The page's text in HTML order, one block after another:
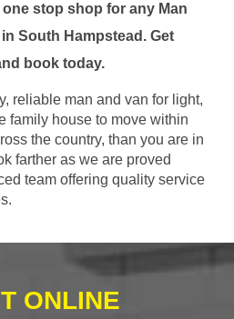
one stop shop for any Man
South Hampstead. Get
book today.
reliable man and van for light,
family house to move within
the country, than you are in
farther as we are proved
team offering quality service
ONLINE